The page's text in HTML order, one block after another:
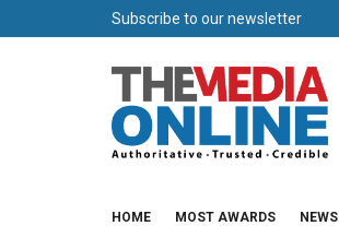
Subscribe to our newsletter
HOME MOST AWARDS NEWS